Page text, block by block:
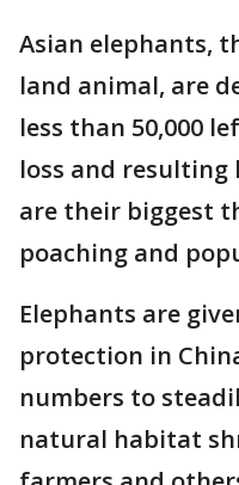
Asian elephants,
land animal, are
less than 50,000
loss and
are their biggest
poaching and
Elephants are
protection in
numbers to
natural habitat